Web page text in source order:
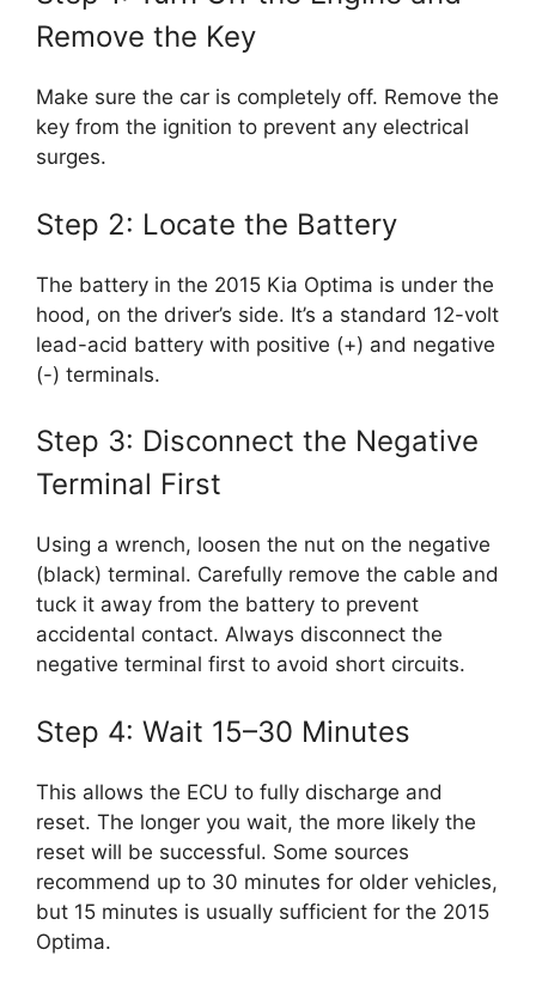
Remove the Key
Make sure the car is completely off. Remove the
key from the ignition to prevent any electrical
surges.
Step 2: Locate the Battery
The battery in the 2015 Kia Optima is under the
hood, on the driver’s side. It’s a standard 12-volt
lead-acid battery with positive (+) and negative
(-) terminals.
Step 3: Disconnect the Negative
Terminal First
Using a wrench, loosen the nut on the negative
(black) terminal. Carefully remove the cable and
tuck it away from the battery to prevent
accidental contact. Always disconnect the
negative terminal first to avoid short circuits.
Step 4: Wait 15–30 Minutes
This allows the ECU to fully discharge and
reset. The longer you wait, the more likely the
reset will be successful. Some sources
recommend up to 30 minutes for older vehicles,
but 15 minutes is usually sufficient for the 2015
Optima.